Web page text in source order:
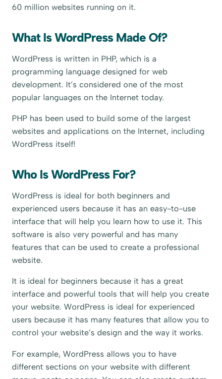
60 million websites running on it.
What Is WordPress Made Of?
WordPress is written in PHP, which is a
programming language designed for web
development. It’s considered one of the most
popular languages on the Internet today.
PHP has been used to build some of the largest
websites and applications on the Internet, including
WordPress itself!
Who Is WordPress For?
WordPress is ideal for both beginners and
experienced users because it has an easy-to-use
interface that will help you learn how to use it. This
software is also very powerful and has many
features that can be used to create a professional
website.
It is ideal for beginners because it has a great
interface and powerful tools that will help you create
your website. WordPress is ideal for experienced
users because it has many features that allow you to
control your website’s design and the way it works.
For example, WordPress allows you to have
different sections on your website with different